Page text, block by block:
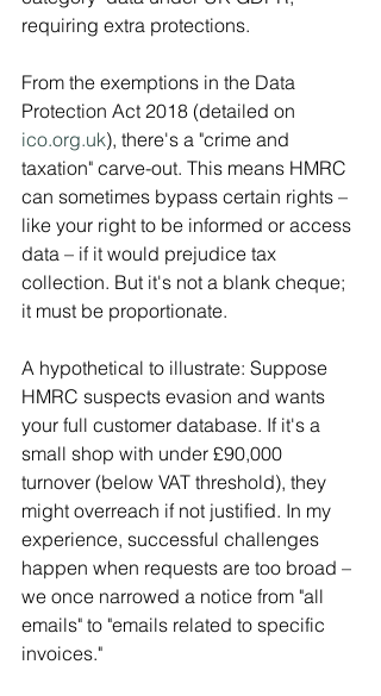
requiring extra protections.
From the exemptions in the Data
Protection Act 2018 (detailed on
ico.org.uk), there's a "crime and
taxation" carve-out. This means HMRC
can sometimes bypass certain rights –
like your right to be informed or access
data – if it would prejudice tax
collection. But it's not a blank cheque;
it must be proportionate.
A hypothetical to illustrate: Suppose
HMRC suspects evasion and wants
your full customer database. If it's a
small shop with under £90,000
turnover (below VAT threshold), they
might overreach if not justified. In my
experience, successful challenges
happen when requests are too broad –
we once narrowed a notice from "all
emails" to "emails related to specific
invoices."